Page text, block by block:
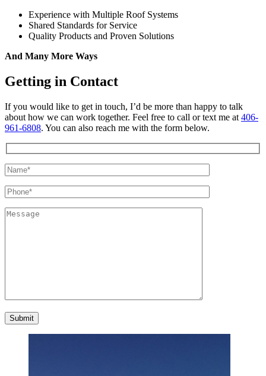
Experience with Multiple Roof Systems
Shared Standards for Service
Quality Products and Proven Solutions
And Many More Ways
Getting in Contact
If you would like to get in touch, I’d be more than happy to talk
about how we can work together. Feel free to call or text me at 406-
961-6808. You can also reach me with the form below.